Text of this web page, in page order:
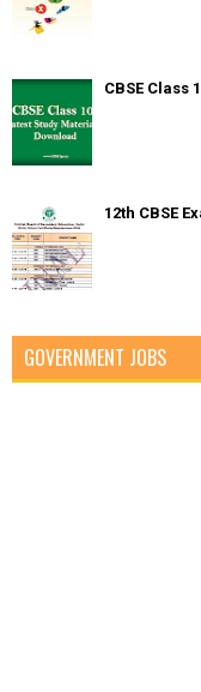
CBSE Class
12th CBSE
GOVERNMENT JOBS